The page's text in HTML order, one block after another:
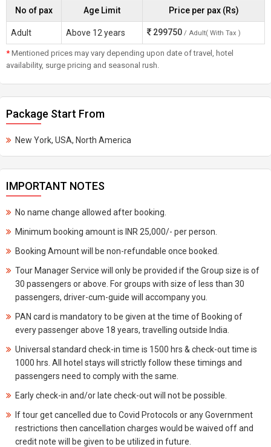
No of pax Age Limit Price per pax (Rs)
Adult Above 12 years 299750 / Adult( With Tax )
* Mentioned prices may vary depending upon date of travel, hotel
availability, surge pricing and seasonal rush.
Package Start From
New York, USA, North America
IMPORTANT NOTES
No name change allowed after booking.
Minimum booking amount is INR 25,000/- per person.
Booking Amount will be non-refundable once booked.
Tour Manager Service will only be provided if the Group size is of
30 passengers or above. For groups with size of less than 30
passengers, driver-cum-guide will accompany you.
PAN card is mandatory to be given at the time of Booking of
every passenger above 18 years, travelling outside India.
Universal standard check-in time is 1500 hrs & check-out time is
1000 hrs. All hotel stays will strictly follow these timings and
passengers need to comply with the same.
Early check-in and/or late check-out will not be possible.
If tour get cancelled due to Covid Protocols or any Government
restrictions then cancellation charges would be waived off and
credit note will be given to be utilized in future.